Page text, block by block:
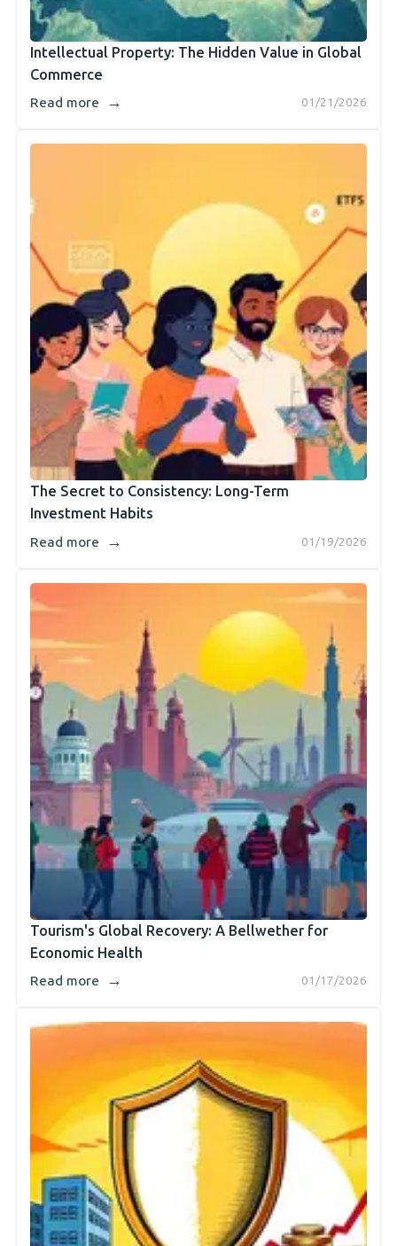
Intellectual Property: The Hidden Value in Global
Commerce
01/21/2026
Read more →
The Secret to Consistency: Long-Term
Investment Habits
01/19/2026
Read more →
Tourism's Global Recovery: A Bellwether for
Economic Health
01/17/2026
Read more →